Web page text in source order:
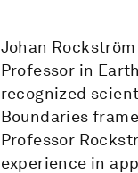
Johan
Professor in
recognized
Boundaries
Professor
experience in